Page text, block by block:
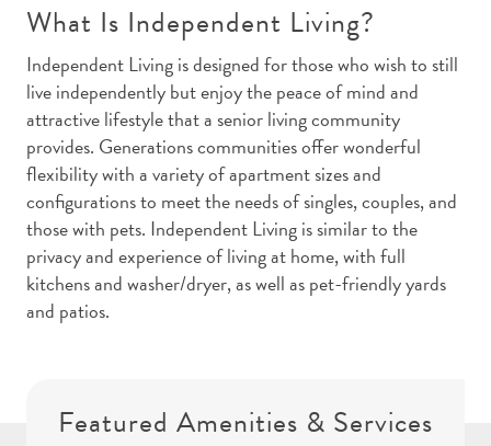
What Is Independent Living?
Independent Living is designed for those who wish to still
live independently but enjoy the peace of mind and
attractive lifestyle that a senior living community
provides. Generations communities offer wonderful
flexibility with a variety of apartment sizes and
configurations to meet the needs of singles, couples, and
those with pets. Independent Living is similar to the
privacy and experience of living at home, with full
kitchens and washer/dryer, as well as pet-friendly yards
and patios.
Featured Amenities & Services